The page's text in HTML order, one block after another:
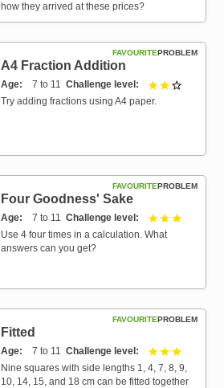
how they arrived at these prices?
PROBLEM
FAVOURITE
A4 Fraction Addition
Age 7 to 11 Challenge level 2 out of 3
Try adding fractions using A4 paper.
PROBLEM
FAVOURITE
Four Goodness' Sake
Age 7 to 11 Challenge level 3 out of 3
Use 4 four times in a calculation. What
answers can you get?
PROBLEM
FAVOURITE
Fitted
Age 7 to 11 Challenge level 3 out of 3
Nine squares with side lengths 1, 4, 7, 8, 9,
10, 14, 15, and 18 cm can be fitted together